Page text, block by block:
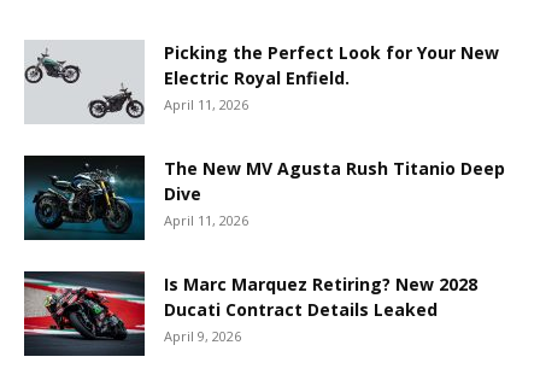
Picking the Perfect Look for Your New
Electric Royal Enfield.
April 11, 2026
The New MV Agusta Rush Titanio Deep
Dive
April 11, 2026
Is Marc Marquez Retiring? New 2028
Ducati Contract Details Leaked
April 9, 2026